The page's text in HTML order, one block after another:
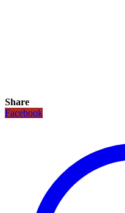
Share
Facebook